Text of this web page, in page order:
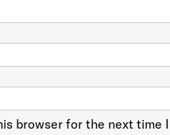
browser for the next time I